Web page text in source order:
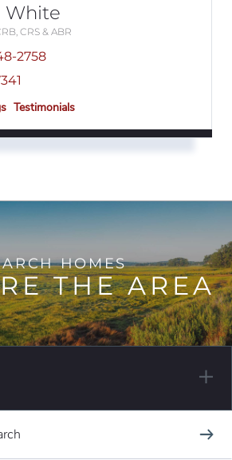
White
CRS & ABR
2758
Testimonials
THE AREA